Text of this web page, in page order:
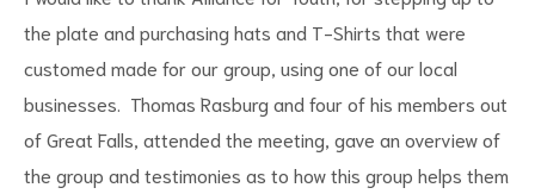
the plate and purchasing hats and T-Shirts that were
customed made for our group, using one of our local
businesses. Thomas Rasburg and four of his members out
of Great Falls, attended the meeting, gave an overview of
the group and testimonies as to how this group helps them